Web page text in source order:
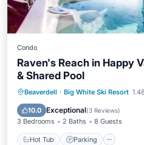
Condo
Raven's Reach in Happy
& Shared Pool
Beaverdell · Big White Ski Resort
10.0 Exceptional(3 Reviews)
3 Bedrooms 2 Baths 8 Guests
Hot Tub Parking
Hot Tub Parking